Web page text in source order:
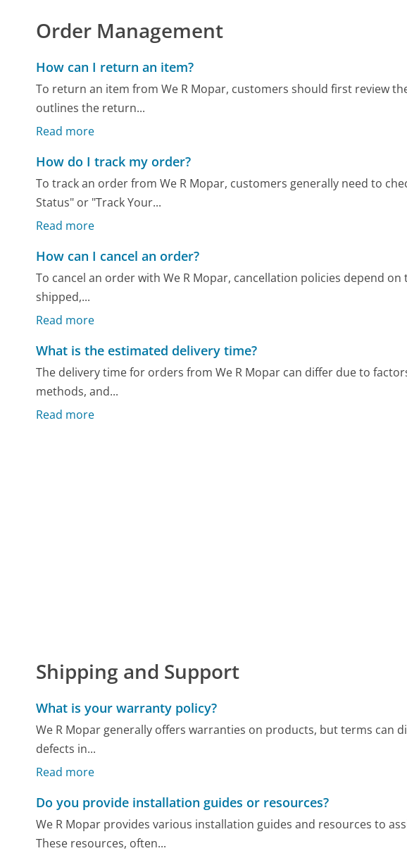
Order Management
How can I return an item?
To return an item from We R Mopar, customers should first review
outlines the return...
Read more
How do I track my order?
To track an order from We R Mopar, customers generally need to
Status" or "Track Your...
Read more
How can I cancel an order?
To cancel an order with We R Mopar, cancellation policies depend
shipped,...
Read more
What is the estimated delivery time?
The delivery time for orders from We R Mopar can differ due to
methods, and...
Read more
Shipping and Support
What is your warranty policy?
We R Mopar generally offers warranties on products, but terms can
defects in...
Read more
Do you provide installation guides or resources?
We R Mopar provides various installation guides and resources to
These resources, often...